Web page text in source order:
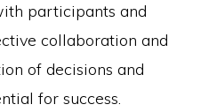
participants and
collaboration and
of decisions and
for success.